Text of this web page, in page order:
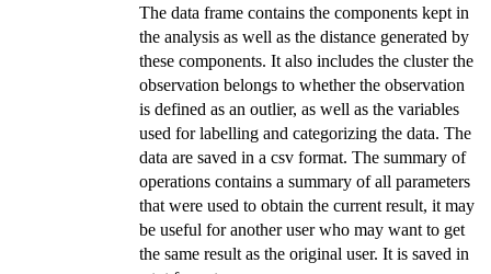
The data frame contains the components kept in
the analysis as well as the distance generated by
these components. It also includes the cluster the
observation belongs to whether the observation
is defined as an outlier, as well as the variables
used for labelling and categorizing the data. The
data are saved in a csv format. The summary of
operations contains a summary of all parameters
that were used to obtain the current result, it may
be useful for another user who may want to get
the same result as the original user. It is saved in